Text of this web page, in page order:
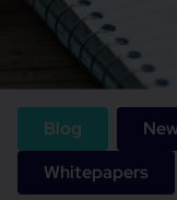
Blog
Whitepapers